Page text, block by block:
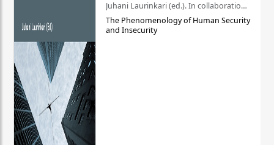
Juhani Laurinkari (ed.). In collaboration with Pauli Niemelä
The Phenomenology of Human Security
and Insecurity